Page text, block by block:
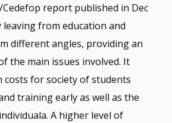
report published in Dec
leaving from education and
different angles, providing an
the main issues involved. It
for society of students
training early as well as the
A higher level of